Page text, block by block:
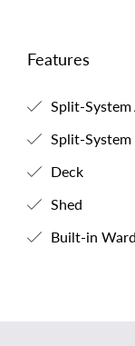
Features
Split-
Split-
Deck
Shed
Built-in